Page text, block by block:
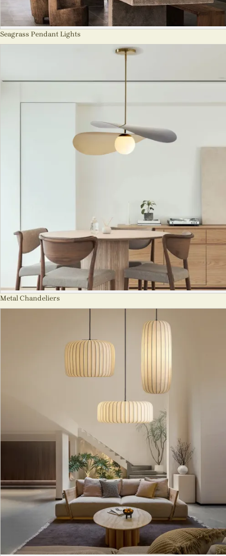
Seagrass Pendant Lights
Metal Chandeliers